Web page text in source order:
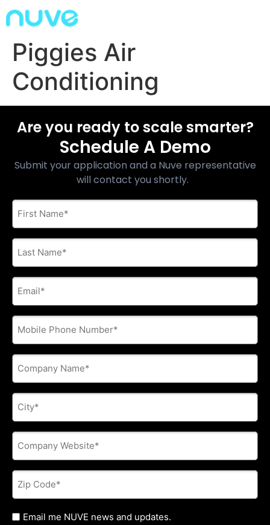
Piggies Air
Conditioning
Are you ready to scale smarter?
Schedule A Demo
Submit your application and a Nuve representative
will contact you shortly.
First
Name
Last
Name
E-
mail
address
Phone
Company
Name
City
Company
Website
Zip
Code
Untitled
Email me NUVE news and updates.